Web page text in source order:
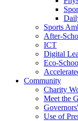
Sports
After-
ICT
Digital
Eco-
Community
Charity
Meet the
Use of